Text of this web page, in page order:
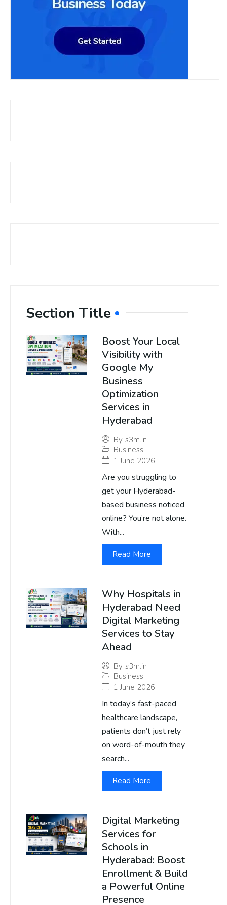
Section Title
Boost Your Local
Visibility with
Google My
Business
Optimization
Services in
Hyderabad
By s3m.in
Business
1 June 2026
Are you struggling to
get your Hyderabad-
based business noticed
online? You’re not alone.
With...
Read More
Why Hospitals in
Hyderabad Need
Digital Marketing
Services to Stay
Ahead
By s3m.in
Business
1 June 2026
In today’s fast-paced
healthcare landscape,
patients don’t just rely
on word-of-mouth they
search...
Read More
Digital Marketing
Services for
Schools in
Hyderabad: Boost
Enrollment & Build
a Powerful Online
Presence